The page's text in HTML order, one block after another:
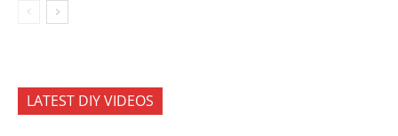
LATEST DIY VIDEOS